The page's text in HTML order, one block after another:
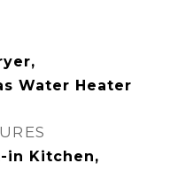
Water Heater
in Kitchen,